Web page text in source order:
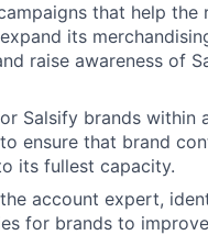
that help the
its
raise awareness of
Salsify brands within
ensure that brand
its fullest capacity.
account expert,
for brands to